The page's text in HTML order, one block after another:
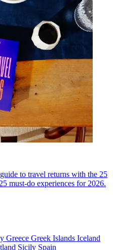
to travel returns with the 25
must-do experiences for 2026.
Greece Greek Islands Iceland
Sicily Spain